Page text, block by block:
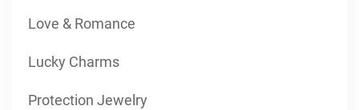
Love & Romance
Lucky Charms
Protection Jewelry